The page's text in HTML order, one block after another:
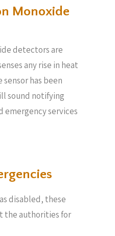
Monoxide
detectors are
any rise in heat
sensor has been
sound notifying
emergency services
disabled, these
the authorities for